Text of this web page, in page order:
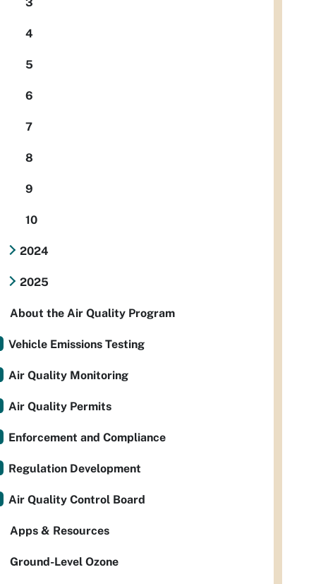
3
4
5
6
7
8
9
10
2024
2025
About the Air Quality Program
Vehicle Emissions Testing
Air Quality Monitoring
Air Quality Permits
Enforcement and Compliance
Regulation Development
Air Quality Control Board
Apps & Resources
Ground-Level Ozone